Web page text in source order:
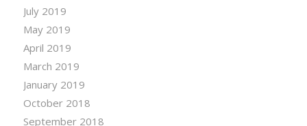
July 2019
May 2019
April 2019
March 2019
January 2019
October 2018
September 2018